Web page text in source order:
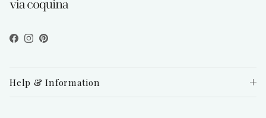
Facebook
Instagram
Pinterest
Help & Information